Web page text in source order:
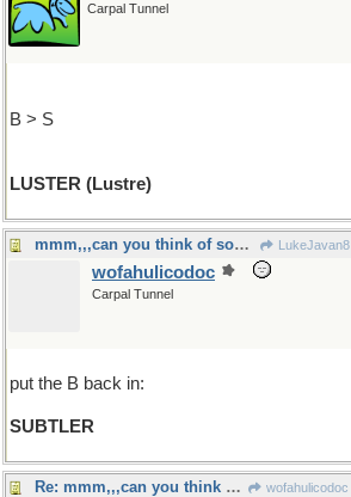
Carpal Tunnel
B > S
LUSTER (Lustre)
mmm,,,can you think of something less obvious? LukeJavan8
wofahulicodoc
Carpal Tunnel
put the B back in:
SUBTLER
Re: mmm,,,can you think of something less obvious? wofahulicodoc